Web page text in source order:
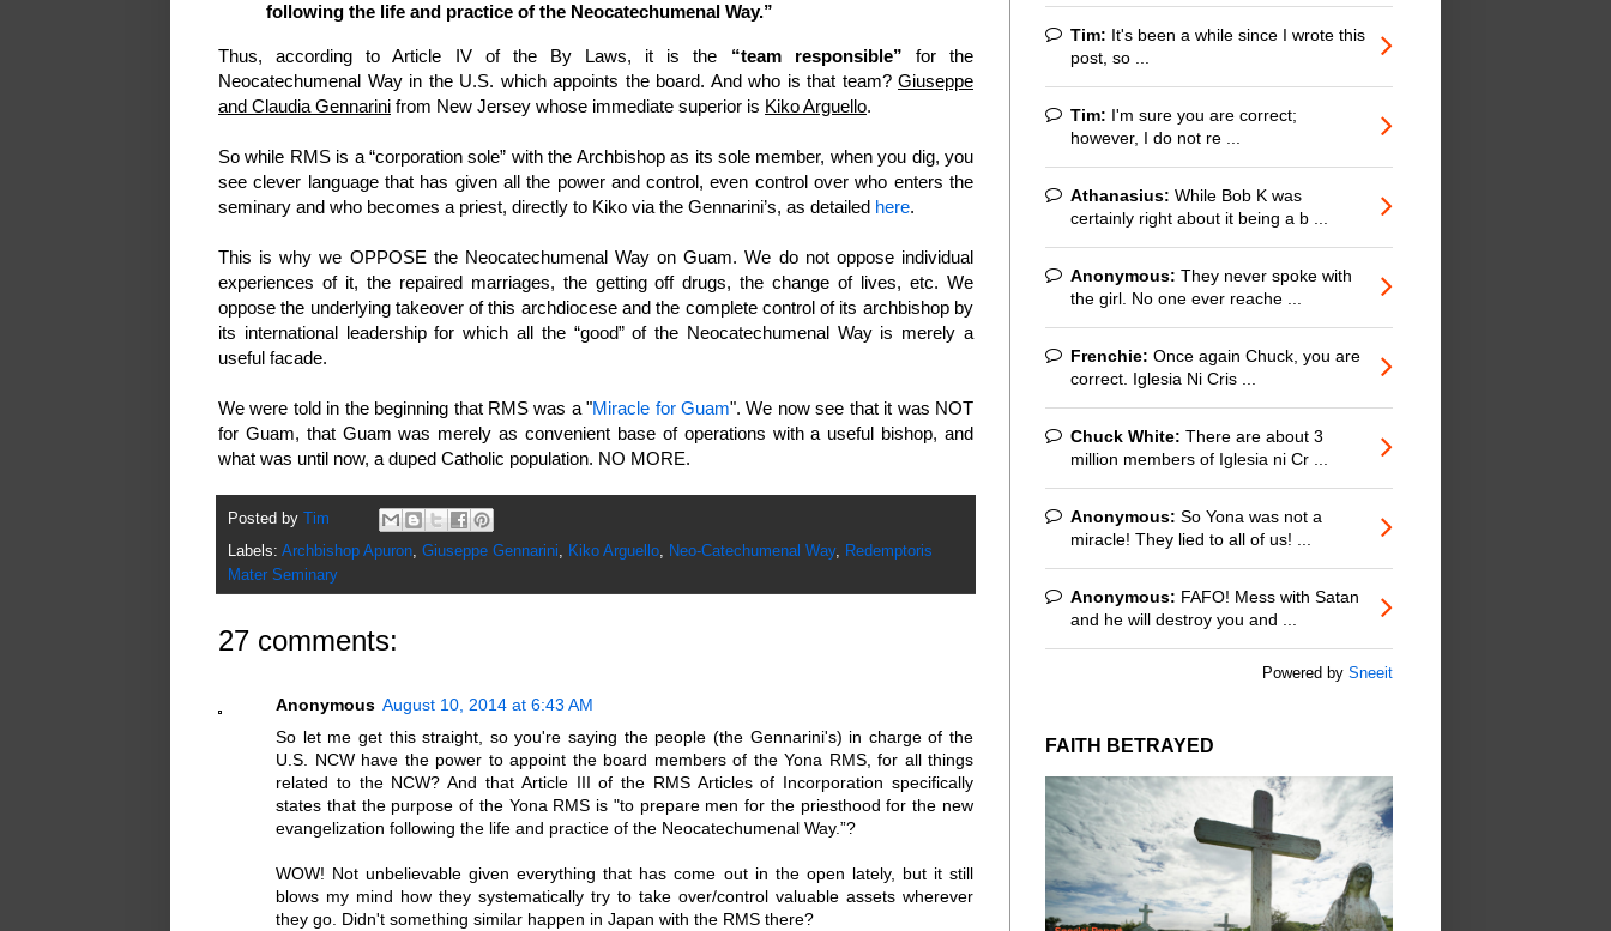
following the life and practice of the Neocatechumenal Way.”
Thus, according to Article IV of the By Laws, it is the “team responsible” for the
Neocatechumenal Way in the U.S. which appoints the board. And who is that team? Giuseppe
and Claudia Gennarini from New Jersey whose immediate superior is Kiko Arguello.
So while RMS is a “corporation sole” with the Archbishop as its sole member, when you dig, you
see clever language that has given all the power and control, even control over who enters the
seminary and who becomes a priest, directly to Kiko via the Gennarini’s, as detailed here.
This is why we OPPOSE the Neocatechumenal Way on Guam. We do not oppose individual
experiences of it, the repaired marriages, the getting off drugs, the change of lives, etc. We
oppose the underlying takeover of this archdiocese and the complete control of its archbishop by
its international leadership for which all the “good” of the Neocatechumenal Way is merely a
useful facade.
We were told in the beginning that RMS was a "Miracle for Guam". We now see that it was NOT
for Guam, that Guam was merely as convenient base of operations with a useful bishop, and
what was until now, a duped Catholic population. NO MORE.
Posted by
Tim
Labels: Archbishop Apuron, Giuseppe Gennarini, Kiko Arguello, Neo-Catechumenal Way, Redemptoris
Mater Seminary
27 comments:
Anonymous August 10, 2014 at 6:43 AM
So let me get this straight, so you're saying the people (the Gennarini's) in charge of the
U.S. NCW have the power to appoint the board members of the Yona RMS, for all things
related to the NCW? And that Article III of the RMS Articles of Incorporation specifically
states that the purpose of the Yona RMS is "to prepare men for the priesthood for the new
evangelization following the life and practice of the Neocatechumenal Way.”?
WOW! Not unbelievable given everything that has come out in the open lately, but it still
blows my mind how they systematically try to take over/control valuable assets wherever
they go. Didn't something similar happen in Japan with the RMS there?
Tim: It's been a while since I wrote this
post, so ...
Tim: I'm sure you are correct;
however, I do not re ...
Athanasius: While Bob K was
certainly right about it being a b ...
Anonymous: They never spoke with
the girl. No one ever reache ...
Frenchie: Once again Chuck, you are
correct. Iglesia Ni Cris ...
Chuck White: There are about 3
million members of Iglesia ni Cr ...
Anonymous: So Yona was not a
miracle! They lied to all of us! ...
Anonymous: FAFO! Mess with Satan
and he will destroy you and ...
Powered by Sneeit
FAITH BETRAYED